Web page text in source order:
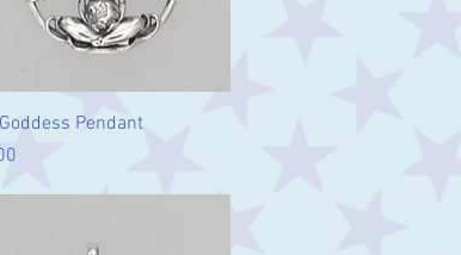
Quick View
Pendant